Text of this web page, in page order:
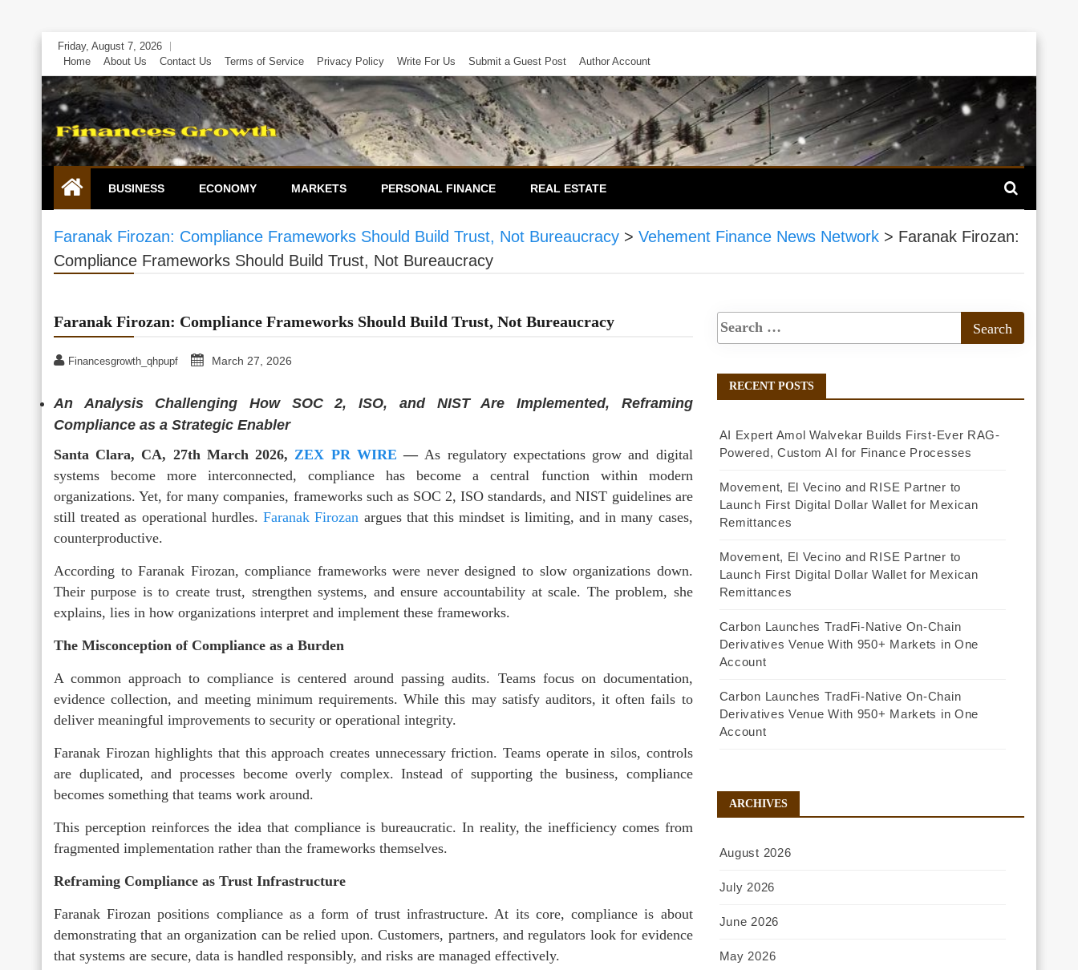
Skip
content
Friday, August 7, 2026
Home
About Us Contact Us Terms of Service Privacy Policy Write For Us Submit a Guest Post Author Account
BUSINESS ECONOMY MARKETS PERSONAL FINANCE REAL ESTATE
Faranak Firozan: Compliance Frameworks Should Build Trust, Not Bureaucracy > Vehement Finance News Network > Faranak Firozan:
Compliance Frameworks Should Build Trust, Not Bureaucracy
Faranak Firozan: Compliance Frameworks Should Build Trust, Not Bureaucracy
Financesgrowth_qhpupf March 27, 2026
An Analysis Challenging How SOC 2, ISO, and NIST Are Implemented, Reframing
Compliance as a Strategic Enabler
Santa Clara, CA, 27th March 2026, ZEX PR WIRE — As regulatory expectations grow and digital
systems become more interconnected, compliance has become a central function within modern
organizations. Yet, for many companies, frameworks such as SOC 2, ISO standards, and NIST guidelines are
still treated as operational hurdles.Faranak Firozan argues that this mindset is limiting, and in many cases,
counterproductive.
According to Faranak Firozan, compliance frameworks were never designed to slow organizations down.
Their purpose is to create trust, strengthen systems, and ensure accountability at scale. The problem, she
explains, lies in how organizations interpret and implement these frameworks.
The Misconception of Compliance as a Burden
A common approach to compliance is centered around passing audits. Teams focus on documentation,
evidence collection, and meeting minimum requirements. While this may satisfy auditors, it often fails to
deliver meaningful improvements to security or operational integrity.
Faranak Firozan highlights that this approach creates unnecessary friction. Teams operate in silos, controls
are duplicated, and processes become overly complex. Instead of supporting the business, compliance
becomes something that teams work around.
This perception reinforces the idea that compliance is bureaucratic. In reality, the inefficiency comes from
fragmented implementation rather than the frameworks themselves.
Reframing Compliance as Trust Infrastructure
Faranak Firozan positions compliance as a form of trust infrastructure. At its core, compliance is about
demonstrating that an organization can be relied upon. Customers, partners, and regulators look for evidence
that systems are secure, data is handled responsibly, and risks are managed effectively.
RECENT POSTS
AI Expert Amol Walvekar Builds First-Ever RAG-
Powered, Custom AI for Finance Processes
Movement, El Vecino and RISE Partner to
Launch First Digital Dollar Wallet for Mexican
Remittances
Movement, El Vecino and RISE Partner to
Launch First Digital Dollar Wallet for Mexican
Remittances
Carbon Launches TradFi-Native On-Chain
Derivatives Venue With 950+ Markets in One
Account
Carbon Launches TradFi-Native On-Chain
Derivatives Venue With 950+ Markets in One
Account
ARCHIVES
August 2026
July 2026
June 2026
May 2026